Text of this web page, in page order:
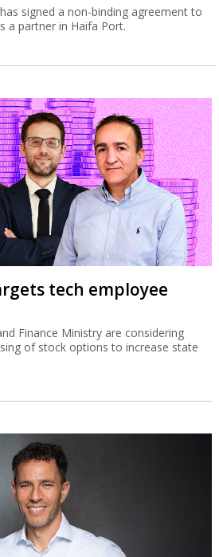
signed a non-binding agreement to
a partner in Haifa Port.
tech employee
Finance Ministry are considering
of stock options to increase state